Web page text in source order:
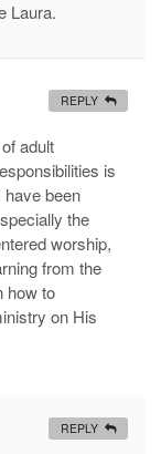
Laura.
adult
is
been
the
worship,
from the
how to
on His
REPLY
REPLY